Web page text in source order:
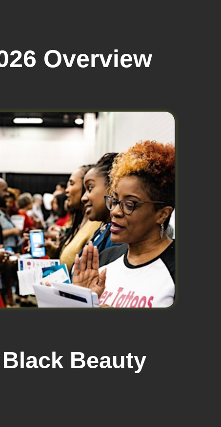
Overview
Beauty